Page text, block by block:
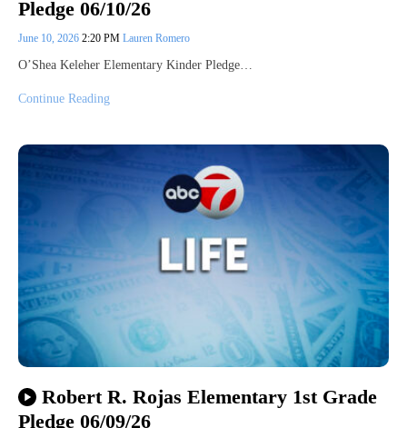
Pledge 06/10/26
June 10, 2026 2:20 PM Lauren Romero
O’Shea Keleher Elementary Kinder Pledge…
Continue Reading
Robert R. Rojas Elementary 1st Grade
Pledge 06/09/26